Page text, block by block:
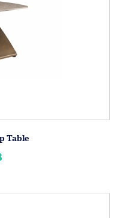
Table